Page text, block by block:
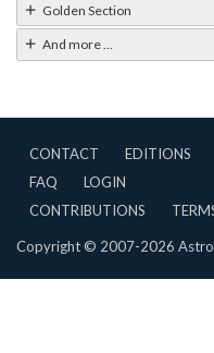
Golden Section
And more ...
CONTACT EDITIONS
FAQ
LOGIN
CONTRIBUTIONS
Copyright © 2007-2026